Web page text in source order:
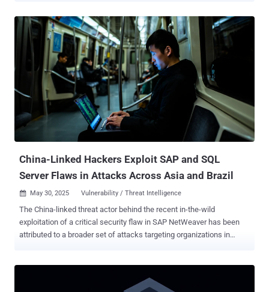
(CVSS scores: 6.0), were patched by SAP as part of its monthly
updates for January 2025 . "The research discovered that SAP GUI
input history is stored insecurely, both in the Java and Windows
versions," Pathlock researcher Jonathan Stross said in a report
shared with The Hacker News. SAP GUI user history allows users to
access previously entered values in input fields with the goal of
saving time and reducing errors. This historical information is stored
locally on devices. This can include usernames, national IDs, social
security numbers (SSNs), bank account numbers, and internal SAP
China-Linked Hackers Exploit SAP and SQL
Server Flaws in Attacks Across Asia and Brazil
 May 30, 2025 Vulnerability / Threat Intelligence
The China-linked threat actor behind the recent in-the-wild
exploitation of a critical security flaw in SAP NetWeaver has been
attributed to a broader set of attacks targeting organizations in
Trend Micro security researcher Joseph C Chen said in an analysis